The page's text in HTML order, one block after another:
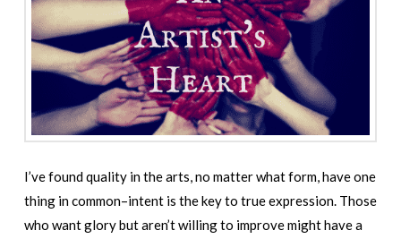
I’ve found quality in the arts, no matter what form, have one
thing in common–intent is the key to true expression. Those
who want glory but aren’t willing to improve might have a